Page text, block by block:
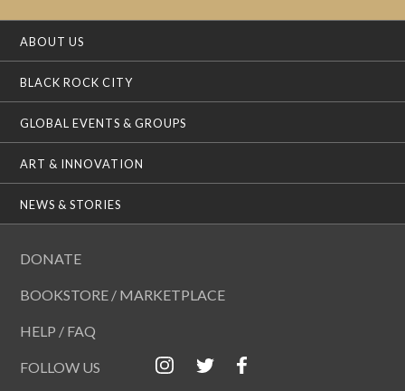
ABOUT US
BLACK ROCK CITY
GLOBAL EVENTS & GROUPS
ART & INNOVATION
NEWS & STORIES
DONATE
BOOKSTORE / MARKETPLACE
HELP / FAQ
FOLLOW US